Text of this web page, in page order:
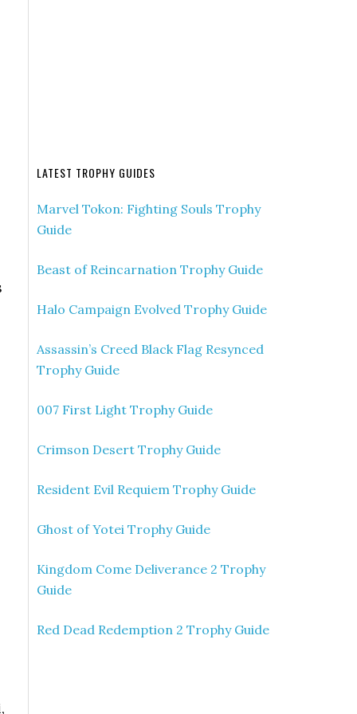
LATEST TROPHY GUIDES
Marvel Tokon: Fighting Souls Trophy
Guide
Beast of Reincarnation Trophy Guide
Halo Campaign Evolved Trophy Guide
Assassin’s Creed Black Flag Resynced
Trophy Guide
007 First Light Trophy Guide
Crimson Desert Trophy Guide
Resident Evil Requiem Trophy Guide
Ghost of Yotei Trophy Guide
Kingdom Come Deliverance 2 Trophy
Guide
Red Dead Redemption 2 Trophy Guide